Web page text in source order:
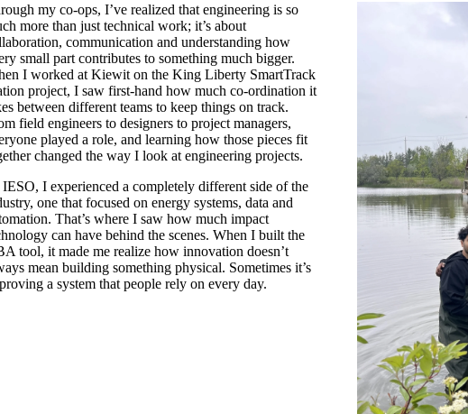
my co-ops, I’ve realized that engineering is so
more than just technical work; it’s about
communication and understanding how
small part contributes to something much bigger.
I worked at Kiewit on the King Liberty SmartTrack
project, I saw first-hand how much co-ordination it
between different teams to keep things on track.
field engineers to designers to project managers,
played a role, and learning how those pieces fit
changed the way I look at engineering projects.
I experienced a completely different side of the
one that focused on energy systems, data and
That’s where I saw how much impact
can have behind the scenes. When I built the
tool, it made me realize how innovation doesn’t
mean building something physical. Sometimes it’s
a system that people rely on every day.